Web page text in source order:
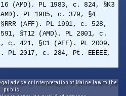
(AMD). PL 1983, c. 824, §K3
PL 1985, c. 379, §4
(AFF). PL 1991, c. 528,
§T12 (AMD). PL 2001, c.
c. 421, §C1 (AFF). PL 2009,
PL 2017, c. 284, Pt. EEEEE,
advice or interpretation of Maine law to the
public.